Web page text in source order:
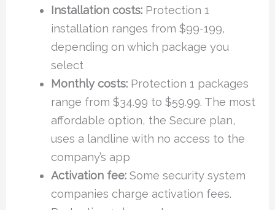
Installation costs:Protection 1
installation ranges from $99-199,
depending on which package you
select
Monthly costs:Protection 1 packages
range from $34.99 to $59.99. The most
affordable option, the Secure plan,
uses a landline with no access to the
company’s app
Activation fee:Some security system
companies charge activation fees.